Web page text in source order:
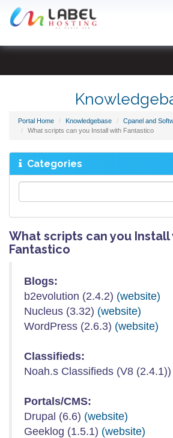
Portal Home Knowledgebase
Cpanel and
What scripts can you Install with Fantastico
Categories
What scripts can you Install
Fantastico
Blogs:
b2evolution (2.4.2) (website)
Nucleus (3.32) (website)
WordPress (2.6.3) (website)
Classifieds:
Noah.s Classifieds (V8 (2.4.1))
Portals/CMS:
Drupal (6.6) (website)
Geeklog (1.5.1) (website)